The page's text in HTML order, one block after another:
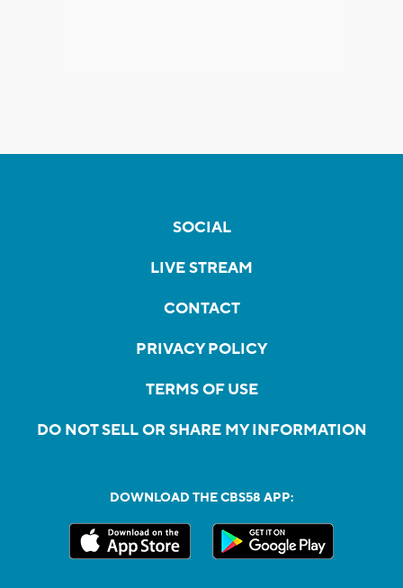
SOCIAL
LIVE STREAM
CONTACT
PRIVACY POLICY
TERMS OF USE
DO NOT SELL OR SHARE MY INFORMATION
DOWNLOAD THE CBS58 APP: